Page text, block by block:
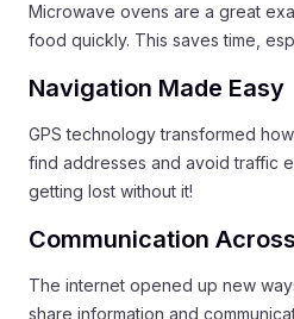
Microwave ovens are a great
food quickly. This saves time,
Navigation Made Easy
GPS technology transformed
find addresses and avoid traffic
getting lost without it!
Communication
The internet opened up new
share information and